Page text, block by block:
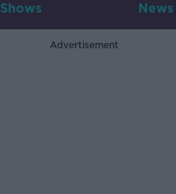
Shows News
Advertisement